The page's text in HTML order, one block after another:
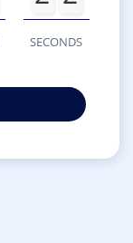
SECONDS